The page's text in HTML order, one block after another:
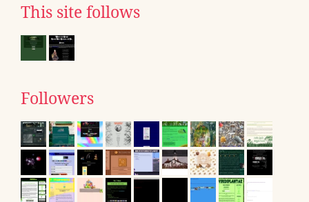
This site follows
Followers